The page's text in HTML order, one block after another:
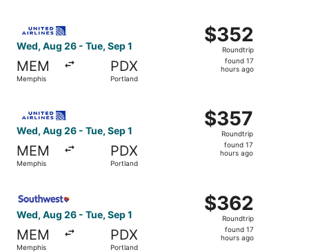
Wed, Aug 26 - Tue, Sep 1
MEM
Memphis
PDX
Portland
$352
Roundtrip,
found
$352
Roundtrip
found 17
hours ago
Wed, Aug 26 - Tue, Sep 1
MEM
Memphis
PDX
Portland
$357
Roundtrip,
found
$357
Roundtrip
found 17
hours ago
Wed, Aug 26 - Tue, Sep 1
MEM
Memphis
PDX
Portland
$362
Roundtrip,
found
$362
Roundtrip
found 17
hours ago